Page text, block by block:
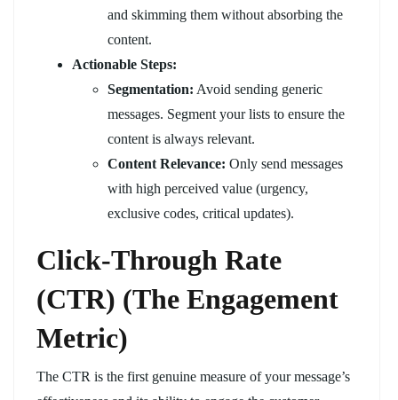
and skimming them without absorbing the
content.
Actionable Steps:
Segmentation: Avoid sending generic
messages. Segment your lists to ensure the
content is always relevant.
Content Relevance: Only send messages
with high perceived value (urgency,
exclusive codes, critical updates).
Click-Through Rate
(CTR) (The Engagement
Metric)
The CTR is the first genuine measure of your message’s